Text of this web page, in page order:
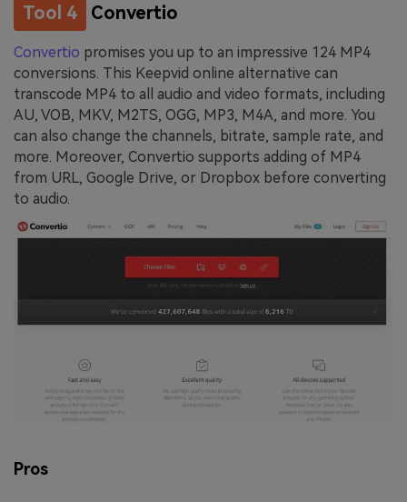
Tool 4 Convertio
Convertio promises you up to an impressive 124 MP4
conversions. This Keepvid online alternative can
transcode MP4 to all audio and video formats, including
AU, VOB, MKV, M2TS, OGG, MP3, M4A, and more. You
can also change the channels, bitrate, sample rate, and
more. Moreover, Convertio supports adding of MP4
from URL, Google Drive, or Dropbox before converting
to audio.
Pros